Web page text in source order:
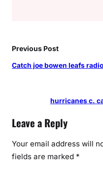
Previous Post
Catch joe bowen leafs
hurricanes c.
Leave a Reply
Your email address will
fields are marked *